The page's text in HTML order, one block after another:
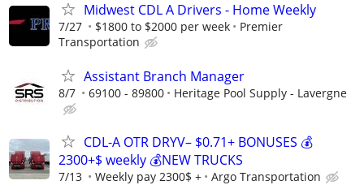
Midwest CDL A Drivers - Home Weekly
7/27 $1800 to $2000 per week
Premier
Transportation
Assistant Branch Manager
8/7 69100 - 89800 Heritage Pool Supply - Lavergne
CDL-A OTR DRYV– $0.71+ BONUSES 💰
2300+$ weekly 💰NEW TRUCKS
7/13 Weekly pay 2300$ + Argo Transportation